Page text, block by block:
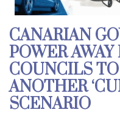
CANARIAN
POWER
COUNCILS
ANOTHER
SCENARIO